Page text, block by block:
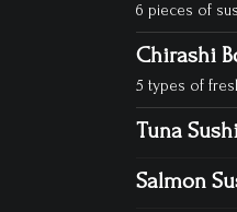
6 pieces of
Chirashi
5 types of
Tuna
Salmon